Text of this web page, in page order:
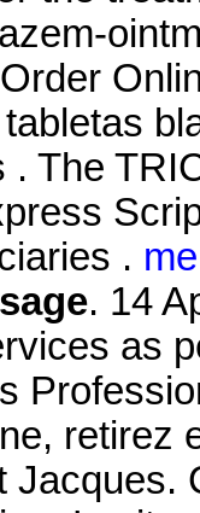
. The
.
. 14
as
retirez
Jacques.